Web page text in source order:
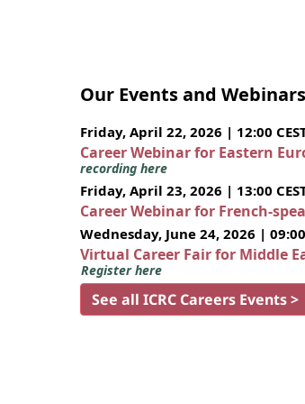
Our Events and Webinars
Friday, April 22, 2026 | 12:00
Career Webinar for Eastern
recording here
Friday, April 23, 2026 | 13:00
Career Webinar for French-
Wednesday, June 24, 2026 |
Virtual Career Fair for Middle
Register here
See all ICRC Careers Events >